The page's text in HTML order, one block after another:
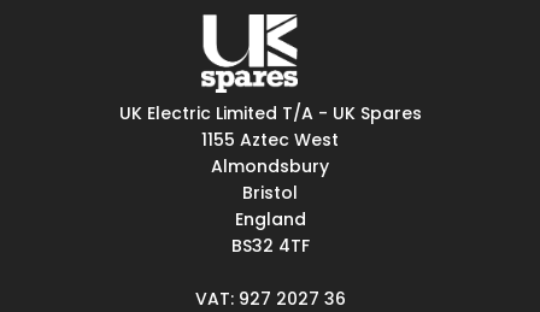
UK Electric Limited T/A - UK Spares
1155 Aztec West
Almondsbury
Bristol
England
BS32 4TF
VAT: 927 2027 36